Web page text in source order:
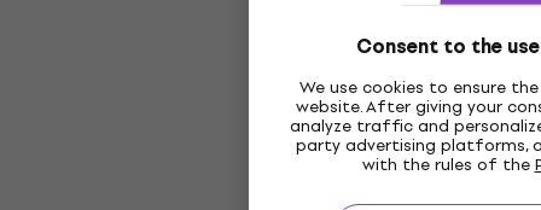
Consent to the
We use cookies to ensure
website. After giving your
analyze traffic and
party advertising platforms,
with the rules of the